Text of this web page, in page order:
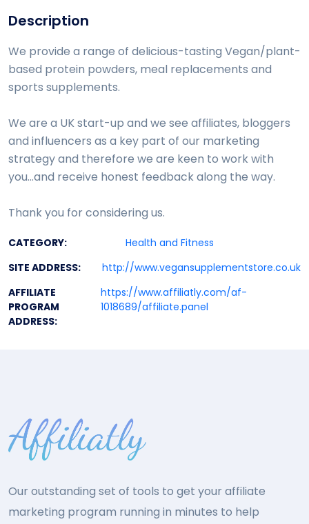
Description
We provide a range of delicious-tasting Vegan/plant-
based protein powders, meal replacements and
sports supplements.
We are a UK start-up and we see affiliates, bloggers
and influencers as a key part of our marketing
strategy and therefore we are keen to work with
you...and receive honest feedback along the way.
Thank you for considering us.
CATEGORY:
Health and Fitness
SITE ADDRESS:
http://www.vegansupplementstore.co.uk
AFFILIATE
PROGRAM
ADDRESS:
https://www.affiliatly.com/af-
1018689/affiliate.panel
Our outstanding set of tools to get your affiliate
marketing program running in minutes to help